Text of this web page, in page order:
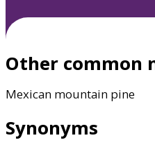
Other common
Mexican mountain pine
Synonyms